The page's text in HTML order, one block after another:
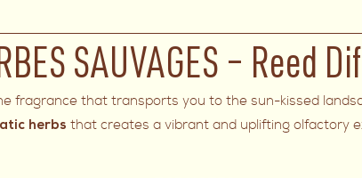
SAUVAGES – Reed
fragrance that transports you to the sun-kissed
herbs that creates a vibrant and uplifting olfactory